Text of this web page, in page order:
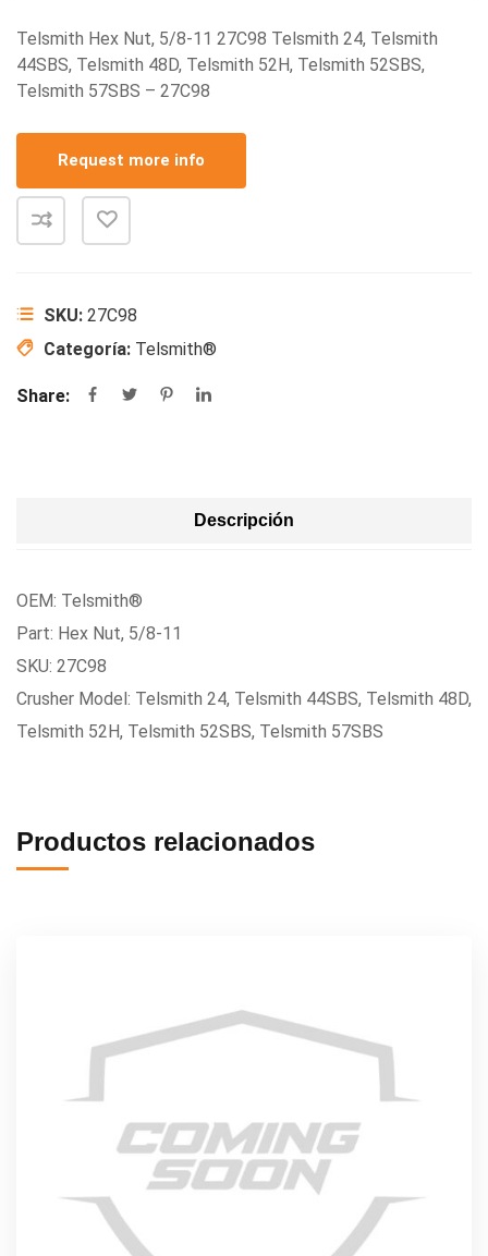
Telsmith Hex Nut, 5/8-11 27C98 Telsmith 24, Telsmith
44SBS, Telsmith 48D, Telsmith 52H, Telsmith 52SBS,
Telsmith 57SBS – 27C98
Request more info
SKU: 27C98
Categoría: Telsmith®
Share:
Descripción
OEM: Telsmith®
Part: Hex Nut, 5/8-11
SKU: 27C98
Crusher Model: Telsmith 24, Telsmith 44SBS, Telsmith 48D,
Telsmith 52H, Telsmith 52SBS, Telsmith 57SBS
Productos relacionados